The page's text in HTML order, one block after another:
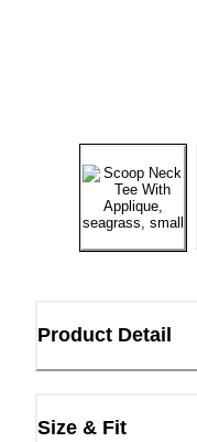
Product Detail
Size & Fit